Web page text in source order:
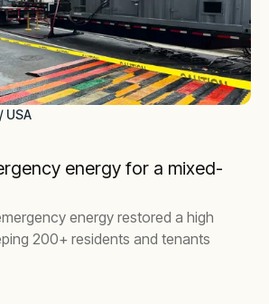
USA
energy for a mixed-
energy restored a high
200+ residents and tenants